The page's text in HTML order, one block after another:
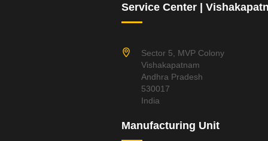
Service Center |
Sector 5, MVP Colony
Vishakapatnam
Andhra Pradesh
530017
India
Manufacturing Unit